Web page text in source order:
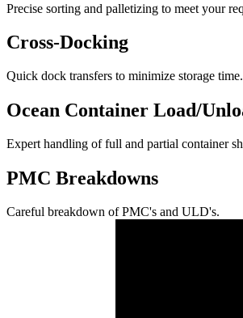
Precise sorting and palletizing to meet your
Cross-Docking
Quick dock transfers to minimize storage time.
Ocean Container Load/
Expert handling of full and partial container
PMC Breakdowns
Careful breakdown of PMC's and ULD's.